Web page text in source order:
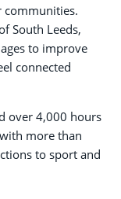
communities.
South Leeds,
to improve
connected
over 4,000 hours
more than
to sport and